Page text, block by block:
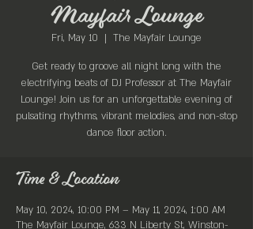
Mayfair Lounge
Fri, May 10
  |
The Mayfair Lounge
Get ready to groove all night long with the
electrifying beats of DJ Professor at The Mayfair
Lounge! Join us for an unforgettable evening of
pulsating rhythms, vibrant melodies, and non-stop
dance floor action.
Time & Location
May 10, 2024, 10:00 PM – May 11, 2024, 1:00 AM
The Mayfair Lounge, 633 N Liberty St, Winston-